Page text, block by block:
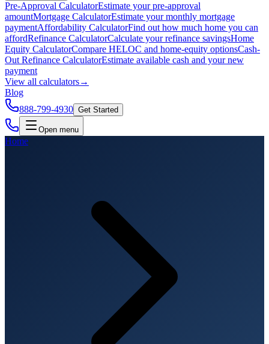
Pre-Approval CalculatorEstimate your pre-approval
amountMortgage CalculatorEstimate your monthly mortgage
paymentAffordability CalculatorFind out how much home you can
affordRefinance CalculatorCalculate your refinance savingsHome
Equity CalculatorCompare HELOC and home-equity optionsCash-
Out Refinance CalculatorEstimate available cash and your new
payment
View all calculators→
Blog
888-799-4930 Get Started
Open menu
Home